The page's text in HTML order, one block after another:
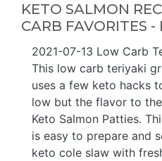
KETO SALMON
CARB FAVORITES -
2021-07-13 Low Carb
This low carb teriyaki
uses a few keto hacks
low but the flavor to
Keto Salmon Patties.
is easy to prepare and
keto cole slaw with